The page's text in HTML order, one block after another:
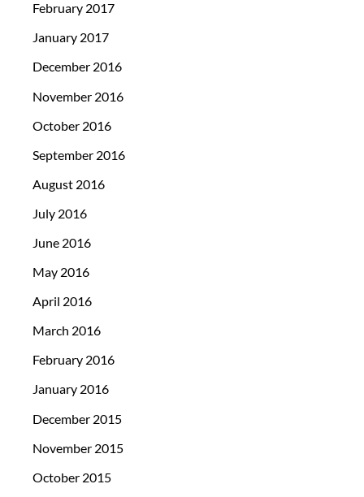
February 2017
January 2017
December 2016
November 2016
October 2016
September 2016
August 2016
July 2016
June 2016
May 2016
April 2016
March 2016
February 2016
January 2016
December 2015
November 2015
October 2015